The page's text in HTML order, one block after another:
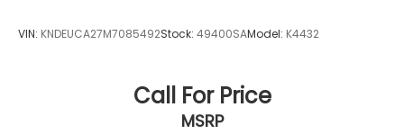
VIN: KNDEUCA27M7085492Stock: 49400SAModel: K4432
Call For Price
MSRP